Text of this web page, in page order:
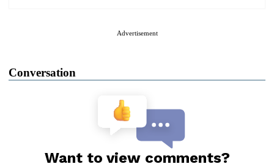
Advertisement
Conversation